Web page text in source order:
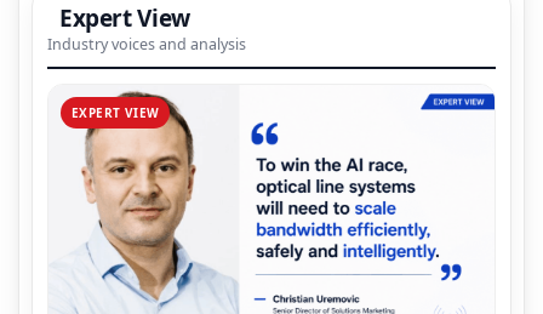
Expert View
Industry voices and analysis
EXPERT VIEW